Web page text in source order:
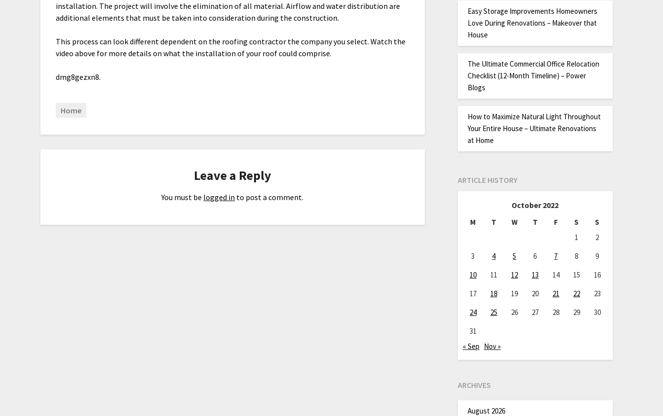
installation. The project will involve the elimination of all material. Airflow and water distribution are
additional elements that must be taken into consideration during the construction.
This process can look different dependent on the roofing contractor the company you select. Watch the
video above for more details on what the installation of your roof could comprise.
dmg8gezxn8.
Home
Leave a Reply
You must be logged in to post a comment.
Easy Storage Improvements Homeowners
Love During Renovations – Makeover that
House
The Ultimate Commercial Office Relocation
Checklist (12-Month Timeline) – Power
Blogs
How to Maximize Natural Light Throughout
Your Entire House – Ultimate Renovations
at Home
ARTICLE HISTORY
October 2022
M T W T F S
S
1
2
3
4 5 6 7 8
9
10
11 12 13 14 15
16
17
18 19 20 21 22
23
24
25 26 27 28 29
30
31
« Sep Nov »
ARCHIVES
August 2026